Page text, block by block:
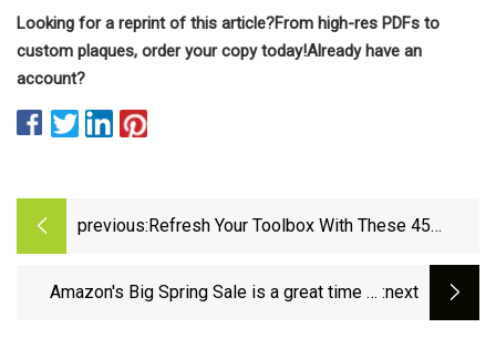
Looking for a reprint of this article?From high-res PDFs to
custom plaques, order your copy today!Already have an
account?
previous: Refresh Your Toolbox With These 45
Deals - CNET
Amazon's Big Spring Sale is a great time to :next